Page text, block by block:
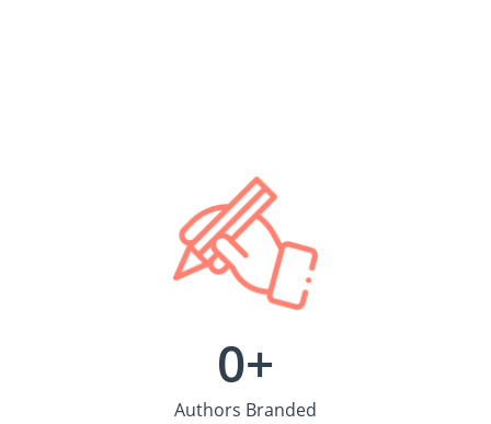
Authors Branded
0+